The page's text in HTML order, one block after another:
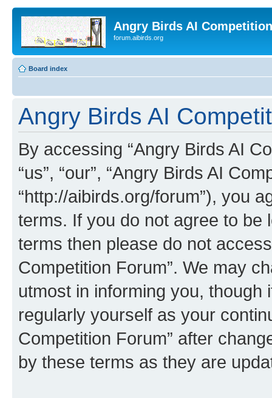
Angry Birds AI
forum.aibirds.org
Board index
Angry Birds AI
By accessing “Angry Birds AI
“us”, “our”, “Angry Birds AI
“http://aibirds.org/forum”), you
terms. If you do not agree to be
terms then please do not
Competition Forum”. We may
utmost in informing you,
regularly yourself as your
Competition Forum” after
by these terms as they are